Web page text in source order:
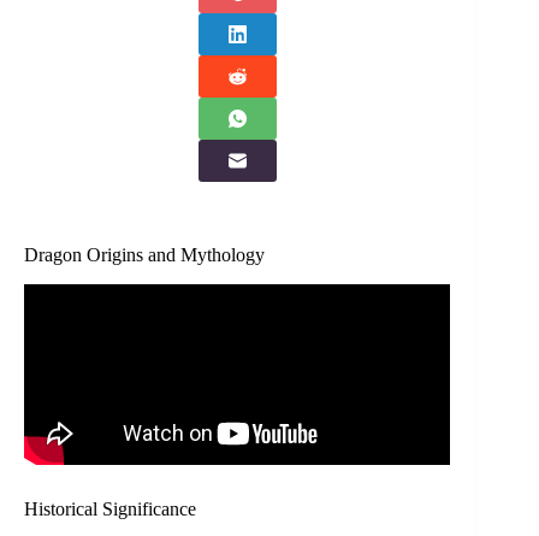
Dragon Origins and Mythology
Historical Significance